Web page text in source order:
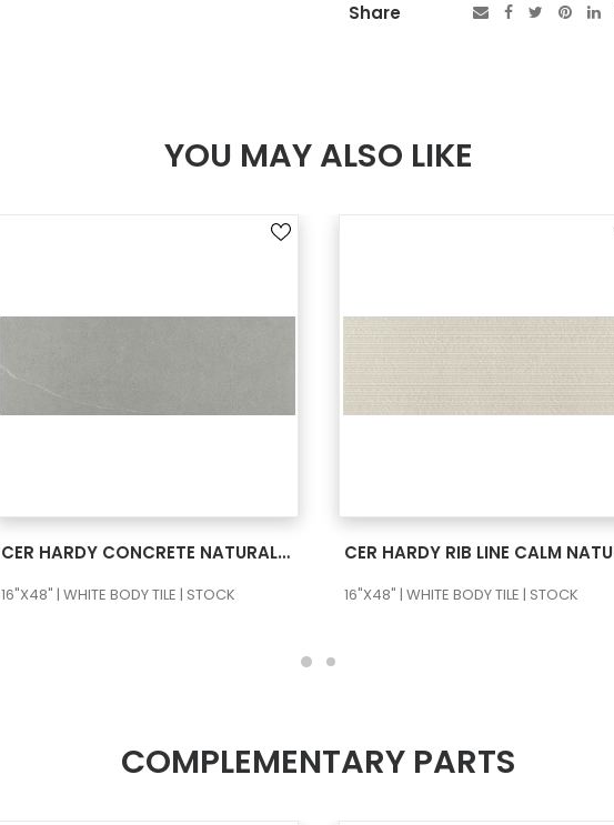
Share
YOU MAY ALSO LIKE
CER HARDY CONCRETE NATURAL RECT
16"X48" | WHITE BODY TILE | STOCK 16"X48" | WHITE BODY TILE | STOCK
COMPLEMENTARY PARTS